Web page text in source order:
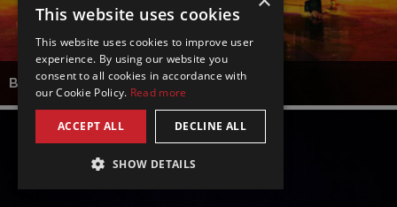
BOLLYWOOD DANCE SPECTACULAR
This website uses cookies
This website uses cookies to improve user
experience. By using our website you
consent to all cookies in accordance with
our Cookie Policy. Read more
ACCEPT ALL DECLINE ALL
SHOW DETAILS